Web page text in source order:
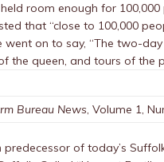
room enough for
that “close to 100,000
went on to say, “The two-
the queen, and tours of the
Bureau News, Volume 1,
predecessor of today’s